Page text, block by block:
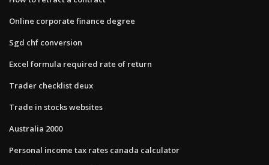
Online corporate finance degree
Sgd chf conversion
Excel formula required rate of return
Trader checklist deux
Trade in stocks websites
Australia 2000
Personal income tax rates canada calculator